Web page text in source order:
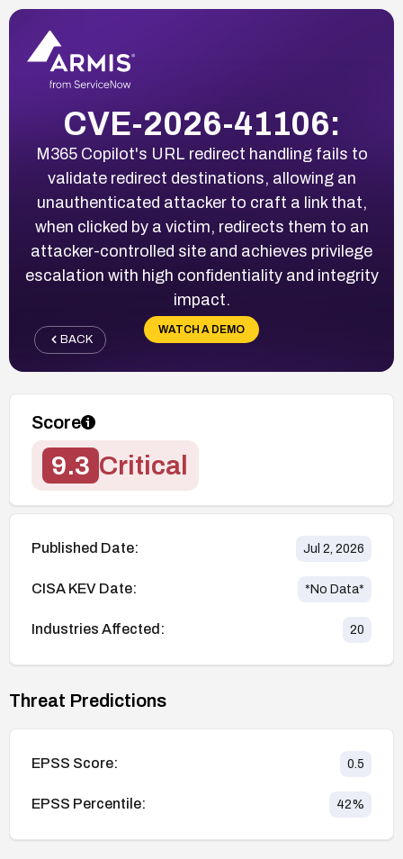
CVE-2026-41106:
M365 Copilot's URL redirect handling fails to
validate redirect destinations, allowing an
unauthenticated attacker to craft a link that,
when clicked by a victim, redirects them to an
attacker-controlled site and achieves privilege
escalation with high confidentiality and integrity
impact.
WATCH A DEMO
BACK
Score
9.3 Critical
Published Date: Jul 2, 2026
CISA KEV Date: *No Data*
Industries Affected: 20
Threat Predictions
EPSS Score: 0.5
EPSS Percentile: 42%